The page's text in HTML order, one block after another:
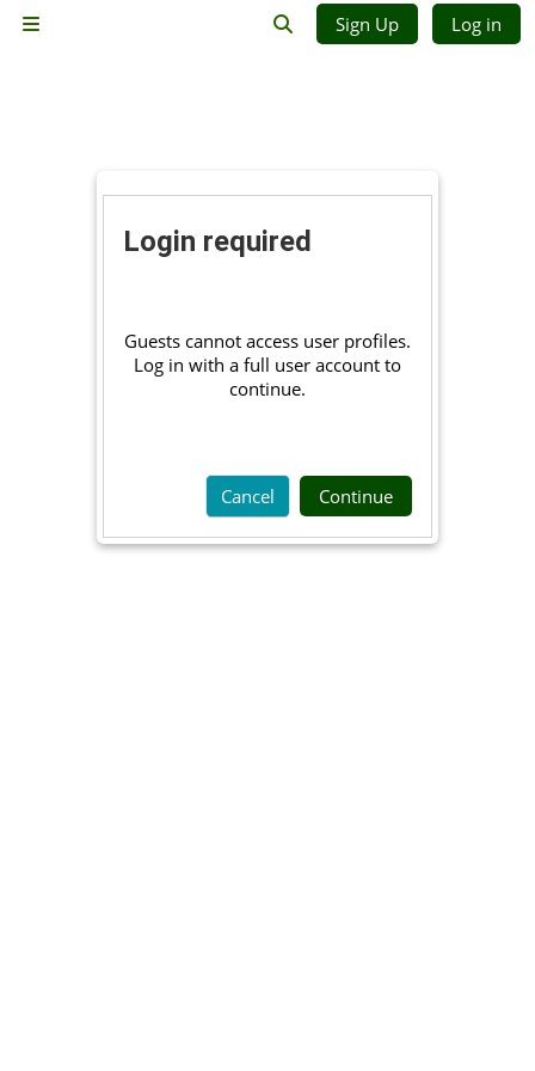
Skip to main content
Sign Up Log in
Login required
Guests cannot access user profiles.
Log in with a full user account to
continue.
Cancel Continue